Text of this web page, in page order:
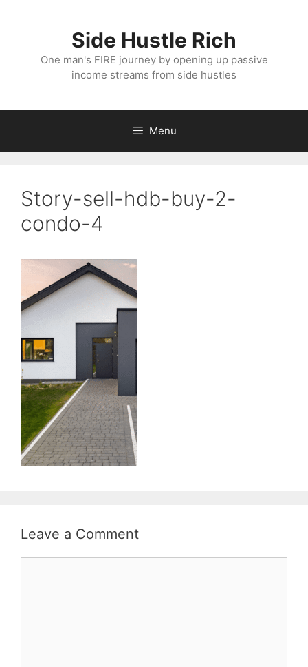
Side Hustle Rich
One man's FIRE journey by opening up passive
income streams from side hustles
Menu
Story-sell-hdb-buy-2-
condo-4
Leave a Comment